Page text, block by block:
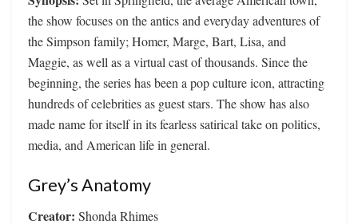
the show focuses on the antics and everyday adventures of
the Simpson family; Homer, Marge, Bart, Lisa, and
Maggie, as well as a virtual cast of thousands. Since the
beginning, the series has been a pop culture icon, attracting
hundreds of celebrities as guest stars. The show has also
made name for itself in its fearless satirical take on politics,
media, and American life in general.
Grey’s Anatomy
Creator: Shonda Rhimes